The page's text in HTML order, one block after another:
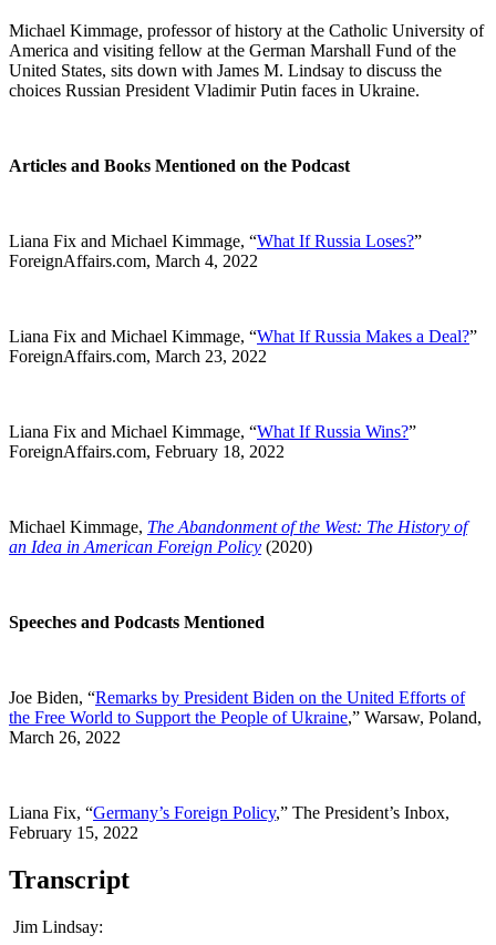
Michael Kimmage, professor of history at the Catholic University of
America and visiting fellow at the German Marshall Fund of the
United States, sits down with James M. Lindsay to discuss the
choices Russian President Vladimir Putin faces in Ukraine.
Articles and Books Mentioned on the Podcast
Liana Fix and Michael Kimmage, “What If Russia Loses?”
ForeignAffairs.com, March 4, 2022
Liana Fix and Michael Kimmage, “What If Russia Makes a Deal?”
ForeignAffairs.com, March 23, 2022
Liana Fix and Michael Kimmage, “What If Russia Wins?”
ForeignAffairs.com, February 18, 2022
Michael Kimmage, The Abandonment of the West: The History of
an Idea in American Foreign Policy (2020)
Speeches and Podcasts Mentioned
Joe Biden, “Remarks by President Biden on the United Efforts of
the Free World to Support the People of Ukraine,” Warsaw, Poland,
March 26, 2022
Liana Fix, “Germany’s Foreign Policy,” The President’s Inbox,
February 15, 2022
Transcript
Jim Lindsay: